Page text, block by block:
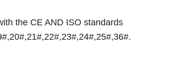
the CE AND ISO standards